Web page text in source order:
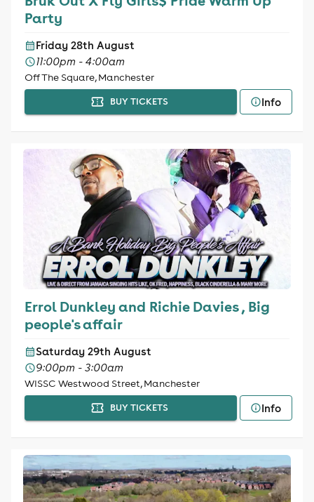
Party
Friday 28th August
11:00pm - 4:00am
Off The Square, Manchester
BUY TICKETS Info
Errol Dunkley and Richie Davies , Big
people's affair
Saturday 29th August
9:00pm - 3:00am
WISSC Westwood Street, Manchester
BUY TICKETS Info